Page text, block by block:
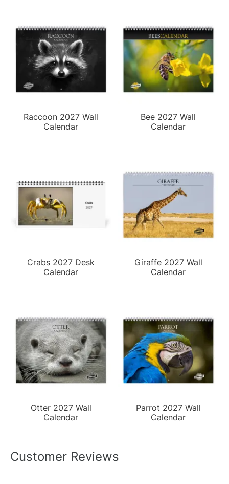
Raccoon 2027 Wall
Calendar
Bee 2027 Wall
Calendar
Crabs 2027 Desk
Calendar
Giraffe 2027 Wall
Calendar
Otter 2027 Wall
Calendar
Parrot 2027 Wall
Calendar
Customer Reviews